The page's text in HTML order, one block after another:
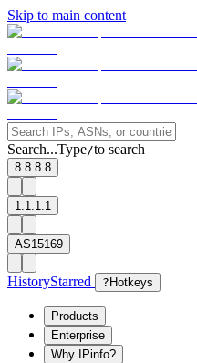
Skip to main content
Search...Type/to search
8.8.8.8
1.1.1.1
AS15169
HistoryStarred ? Hotkeys
Products
Enterprise
Why IPinfo?